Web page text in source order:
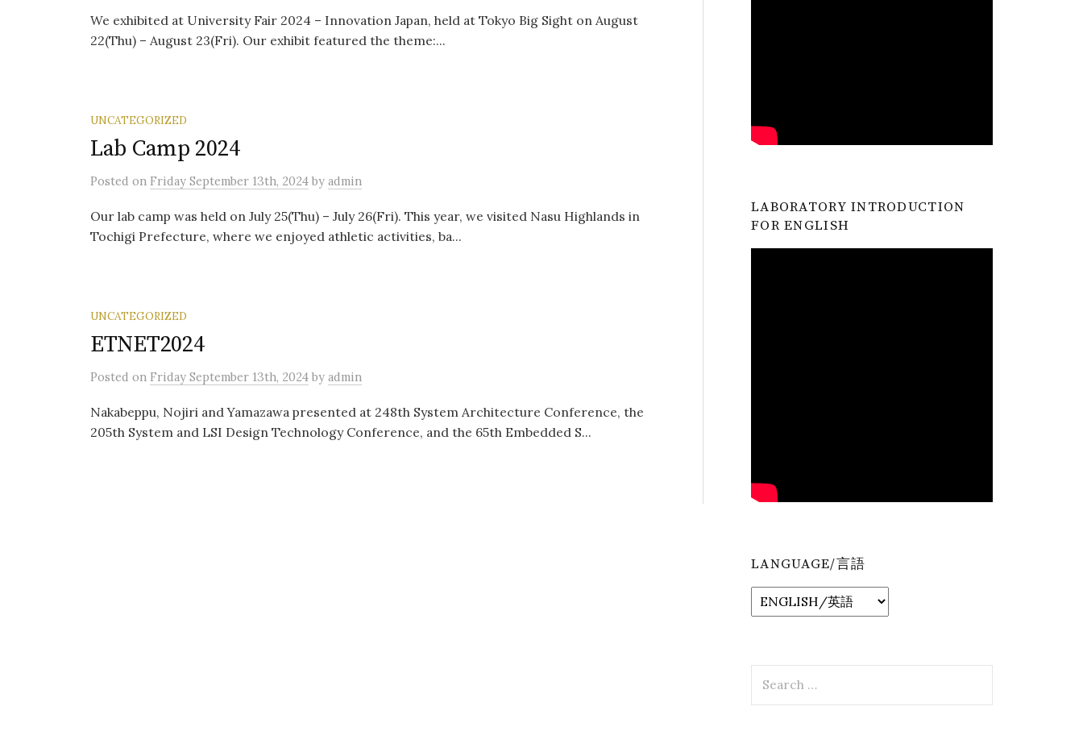
We exhibited at University Fair 2024 – Innovation Japan, held at Tokyo Big Sight on August
22(Thu) – August 23(Fri). Our exhibit featured the theme:...
UNCATEGORIZED
Lab Camp 2024
Posted on Friday September 13th, 2024 by admin
Our lab camp was held on July 25(Thu) – July 26(Fri). This year, we visited Nasu Highlands in
Tochigi Prefecture, where we enjoyed athletic activities, ba...
UNCATEGORIZED
ETNET2024
Posted on Friday September 13th, 2024 by admin
Nakabeppu, Nojiri and Yamazawa presented at 248th System Architecture Conference, the
205th System and LSI Design Technology Conference, and the 65th Embedded S...
LABORATORY INTRODUCTION
FOR ENGLISH
LANGUAGE/言語
for: